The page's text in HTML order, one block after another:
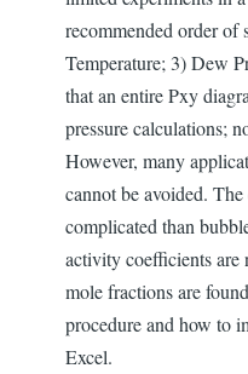
recommended order of
Temperature; 3) Dew
that an entire Pxy
pressure calculations;
However, many
cannot be avoided.
complicated than
activity coefficients
mole fractions are
procedure and how to
Excel.